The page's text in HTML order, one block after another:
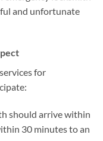
and unfortunate
for
should arrive within
30 minutes to an